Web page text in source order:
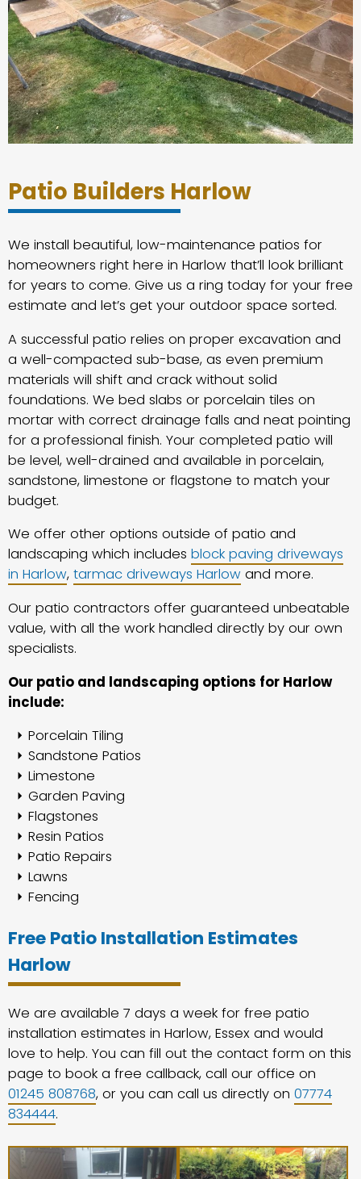
Patio Builders Harlow
We install beautiful, low-maintenance patios for
homeowners right here in Harlow that’ll look brilliant
for years to come. Give us a ring today for your free
estimate and let’s get your outdoor space sorted.
A successful patio relies on proper excavation and
a well-compacted sub-base, as even premium
materials will shift and crack without solid
foundations. We bed slabs or porcelain tiles on
mortar with correct drainage falls and neat pointing
for a professional finish. Your completed patio will
be level, well-drained and available in porcelain,
sandstone, limestone or flagstone to match your
budget.
We offer other options outside of patio and
landscaping which includes block paving driveways
in Harlow, tarmac driveways Harlow and more.
Our patio contractors offer guaranteed unbeatable
value, with all the work handled directly by our own
specialists.
Our patio and landscaping options for Harlow
include:
Porcelain Tiling
Sandstone Patios
Limestone
Garden Paving
Flagstones
Resin Patios
Patio Repairs
Lawns
Fencing
Free Patio Installation Estimates
Harlow
We are available 7 days a week for free patio
installation estimates in Harlow, Essex and would
love to help. You can fill out the contact form on this
page to book a free callback, call our office on
01245 808768, or you can call us directly on 07774
834444.